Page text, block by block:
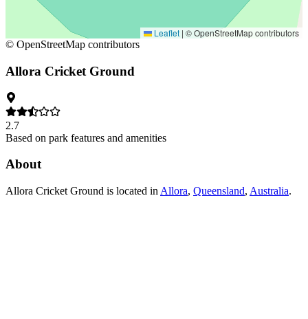
Leaflet | © OpenStreetMap contributors
© OpenStreetMap contributors
Allora Cricket Ground
2.7
Based on park features and amenities
About
Allora Cricket Ground is located in Allora, Queensland, Australia.